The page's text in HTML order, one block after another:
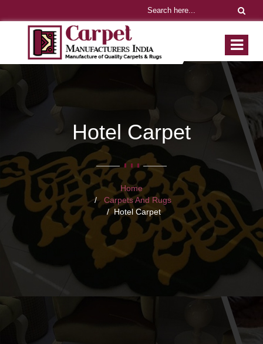
Hotel Carpet
Home
Carpets And Rugs
Hotel Carpet